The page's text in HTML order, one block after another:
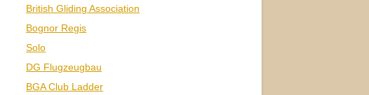
British Gliding Association
Bognor Regis
Solo
DG Flugzeugbau
BGA Club Ladder